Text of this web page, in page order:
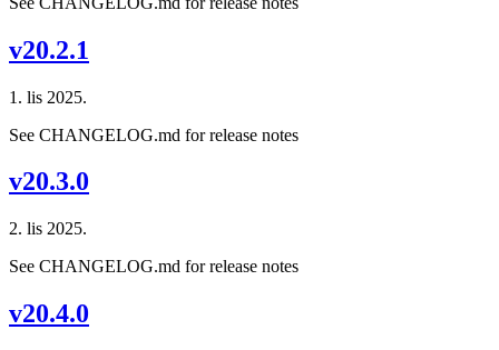
v20.2.1
1. lis 2025.
See CHANGELOG.md for release notes
v20.3.0
2. lis 2025.
See CHANGELOG.md for release notes
v20.4.0